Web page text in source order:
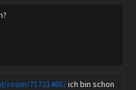
room/71721465/ich bin schon